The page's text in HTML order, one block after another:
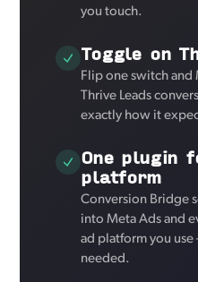
you touch.
Toggle on
Flip one switch and
Thrive Leads
exactly how it
One plugin
platform
Conversion Bridge
into Meta Ads and
ad platform you
needed.